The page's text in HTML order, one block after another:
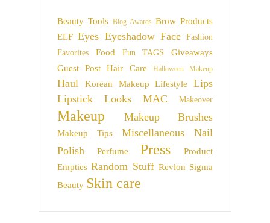
Beauty Tools Blog Awards Brow Products
ELF Eyes Eyeshadow Face
Fashion
Favorites
Food Fun TAGS
Giveaways
Guest Post
Hair Care Halloween Makeup
Haul Korean Makeup Lifestyle
Lips
Lipstick
Looks MAC Makeover
Makeup Makeup Brushes
Makeup Tips Miscellaneous
Nail
Polish
Perfume Press
Product
Empties Random Stuff Revlon Sigma
Beauty Skin care